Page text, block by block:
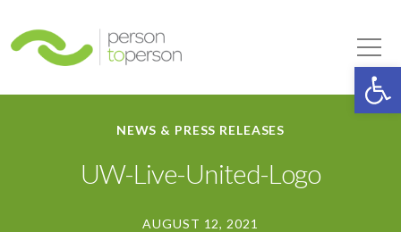
NEWS & PRESS RELEASES
UW-Live-United-Logo
AUGUST 12, 2021